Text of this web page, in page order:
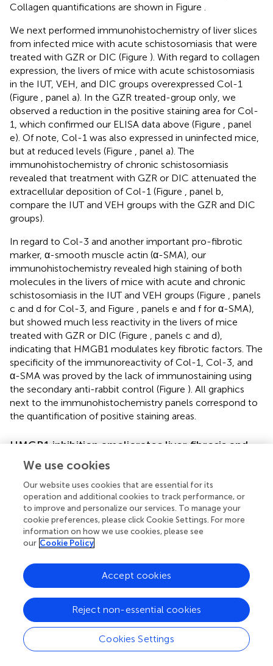
Collagen quantifications are shown in Figure
We next performed immunohistochemistry of liver slices
from infected mice with acute schistosomiasis that were
treated with GZR or DIC (Figure ). With regard to collagen
expression, the livers of mice with acute schistosomiasis
in the IUT, VEH, and DIC groups overexpressed Col-1
(Figure
, panel a). In the GZR treated-group only, we
observed a reduction in the positive staining area for Col-
1, which confirmed our ELISA data above (Figure
, panel
e). Of note, Col-1 was also expressed in uninfected mice,
but at reduced levels (Figure
, panel a). The
immunohistochemistry of chronic schistosomiasis
revealed that treatment with GZR or DIC attenuated the
extracellular deposition of Col-1 (Figure
, panel b,
compare the IUT and VEH groups with the GZR and DIC
groups).
In regard to Col-3 and another important pro-fibrotic
marker, α-smooth muscle actin (α-SMA), our
immunohistochemistry revealed high staining of both
molecules in the livers of mice with acute and chronic
schistosomiasis in the IUT and VEH groups (Figure
, panels
c and d for Col-3, and Figure
, panels e and f for α-SMA),
but showed much less reactivity in the livers of mice
treated with GZR or DIC (Figure
, panels c and d),
indicating that HMGB1 modulates key fibrotic factors. The
specificity of the immunoreactivity of Col-1, Col-3, and
α-SMA was proved by the lack of immunostaining using
the secondary anti-rabbit control (Figure ). All graphics
next to the immunohistochemistry panels correspond to
the quantification of positive staining areas.
HMGB1 inhibition ameliorates liver fibrosis and
improves the survival of mice with chronic
We next investigated the role of HMGB1 in the
pathogenesis of schistosomiasis. Morphometric analysis
of the livers of animals with chronic schistosomiasis
revealed extensive fibrosis around the eggs of controlled
animals (Figure, IUT, and VEH) whereas in animals that
were treated with both HMGB1 inhibitors (GZR or DIC), a
healthier hepatic parenchyma with fewer fibrotic areas
were observed (Figures).
To further confirm the role of HMGB1 in the development
of schistosomiasis, we chose to establish a survival curve
of infected animals, but we treated the animals only with
DIC (and not GZR) due to its ability to inhibit HMGB1
We use cookies
Our website uses cookies that are essential for its
operation and additional cookies to track performance, or
to improve and personalize our services. To manage your
cookie preferences, please click Cookie Settings. For more
information on how we use cookies, please see
our Cookie Policy
Cookies Settings
Reject non-essential cookies
Accept cookies